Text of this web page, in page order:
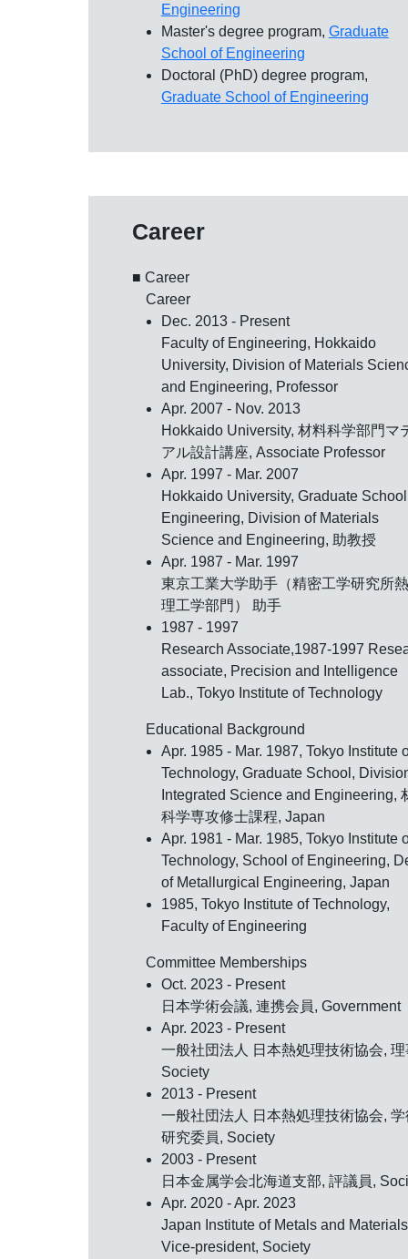
Engineering
Master's degree program, Graduate
School of Engineering
Doctoral (PhD) degree program,
Graduate School of Engineering
Career
■ Career
Career
Dec. 2013 - Present
Faculty of Engineering, Hokkaido
University, Division of Materials
and Engineering, Professor
Apr. 2007 - Nov. 2013
Hokkaido University, 材料科学部門マ
アル設計講座, Associate Professor
Apr. 1997 - Mar. 2007
Hokkaido University, Graduate
Engineering, Division of Materials
Science and Engineering, 助教授
Apr. 1987 - Mar. 1997
東京工業大学助手（精密工学研究所
理工学部門） 助手
1987 - 1997
Research Associate,1987-1997
associate, Precision and Intelligence
Lab., Tokyo Institute of Technology
Educational Background
Apr. 1985 - Mar. 1987, Tokyo Institute
Technology, Graduate School,
Integrated Science and Engineering,
科学専攻修士課程, Japan
Apr. 1981 - Mar. 1985, Tokyo Institute
Technology, School of Engineering,
of Metallurgical Engineering, Japan
1985, Tokyo Institute of Technology,
Faculty of Engineering
Committee Memberships
Oct. 2023 - Present
日本学術会議, 連携会員, Government
Apr. 2023 - Present
一般社団法人 日本熱処理技術協会, 理
Society
2013 - Present
一般社団法人 日本熱処理技術協会, 学
研究委員, Society
2003 - Present
日本金属学会北海道支部, 評議員,
Apr. 2020 - Apr. 2023
Japan Institute of Metals and
Vice-president, Society